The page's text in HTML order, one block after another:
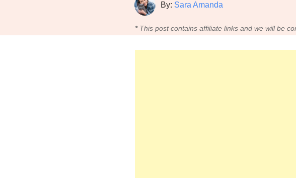
By: Sara Amanda
* This post contains affiliate links and we will be